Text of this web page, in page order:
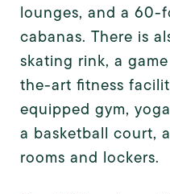
lounges, and a
cabanas. There is
skating rink, a
the-art fitness
equipped gym,
a basketball court,
rooms and lockers.